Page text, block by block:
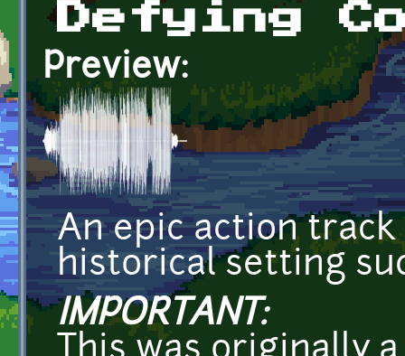
Defying
Preview:
An epic action
historical setting
IMPORTANT: